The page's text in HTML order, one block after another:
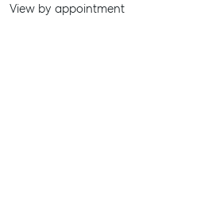
SELL
View by appointment